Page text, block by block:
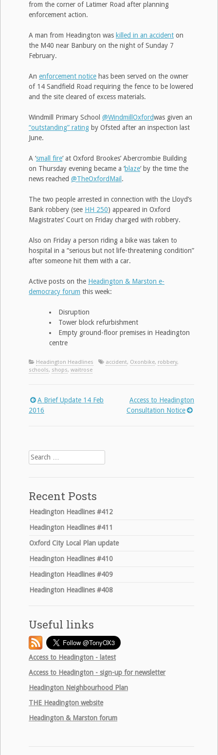
from the corner of Latimer Road after planning
enforcement action.
A man from Headington was killed in an accident on
the M40 near Banbury on the night of Sunday 7
February.
An enforcement notice has been served on the owner
of 14 Sandfield Road requiring the fence to be lowered
and the site cleared of excess materials.
Windmill Primary School @WindmillOxfordwas given an
“outstanding” rating by Ofsted after an inspection last
June.
A ‘small fire‘ at Oxford Brookes’ Abercrombie Building
on Thursday evening became a ‘blaze‘ by the time the
news reached @TheOxfordMail .
The two people arrested in connection with the Lloyd’s
Bank robbery (see HH 250) appeared in Oxford
Magistrates’ Court on Friday charged with robbery.
Also on Friday a person riding a bike was taken to
hospital in a “serious but not life-threatening condition”
after someone hit them with a car.
Active posts on the Headington & Marston e-
democracy forum this week:
Disruption
Tower block refurbishment
Empty ground-floor premises in Headington
centre
Headington Headlines accident, Oxonbike, robbery,
schools, shops, waitrose
Post
A Brief Update 14 Feb
2016
Access to Headington
Consultation Notice
Search
for:
Recent Posts
Headington Headlines #412
Headington Headlines #411
Oxford City Local Plan update
Headington Headlines #410
Headington Headlines #409
Headington Headlines #408
Useful links
Access to Headington - latest
Access to Headington - sign-up for newsletter
Headington Neighbourhood Plan
THE Headington website
Headington & Marston forum